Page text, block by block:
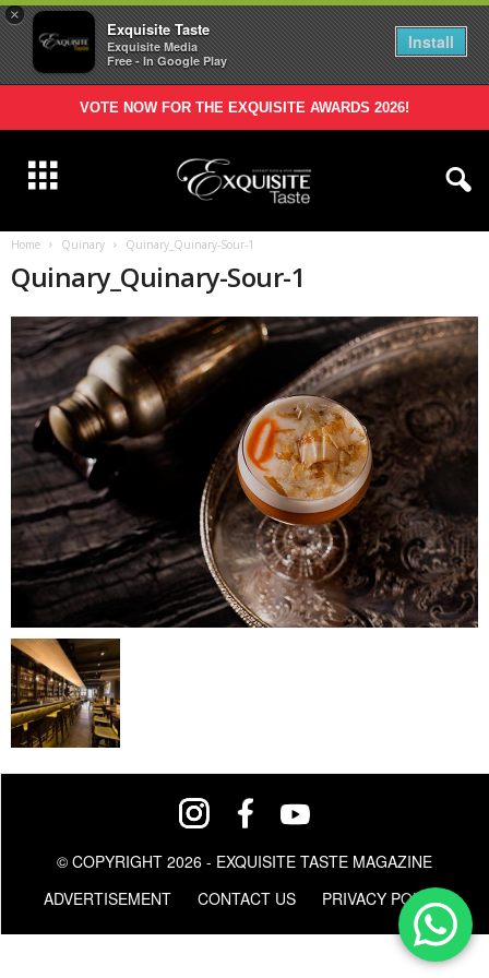
×
Exquisite Taste
Exquisite Media
Free - In Google Play
Install
VOTE NOW FOR THE EXQUISITE AWARDS 2026!
Home Quinary Quinary_Quinary-Sour-1
Quinary_Quinary-Sour-1
© COPYRIGHT 2026 - EXQUISITE TASTE MAGAZINE
ADVERTISEMENT
CONTACT US PRIVACY POLICY